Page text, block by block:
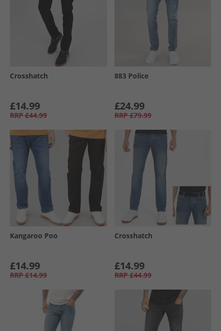
Crosshatch
£14.99
RRP £44.99
883 Police
£24.99
RRP £79.99
Kangaroo Poo
£14.99
RRP £14.99
Crosshatch
£14.99
RRP £44.99